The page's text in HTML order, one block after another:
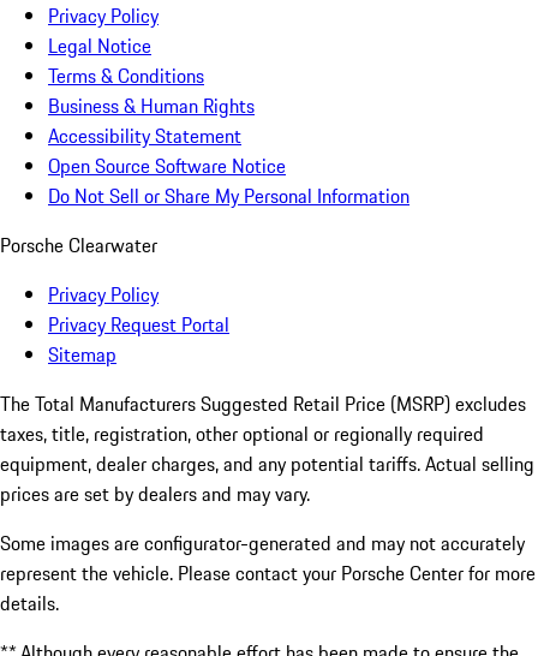
Privacy Policy
Legal Notice
Terms & Conditions
Business & Human Rights
Accessibility Statement
Open Source Software Notice
Do Not Sell or Share My Personal Information
Porsche Clearwater
Privacy Policy
Privacy Request Portal
Sitemap
The Total Manufacturers Suggested Retail Price (MSRP) excludes
taxes, title, registration, other optional or regionally required
equipment, dealer charges, and any potential tariffs. Actual selling
prices are set by dealers and may vary.
Some images are configurator-generated and may not accurately
represent the vehicle. Please contact your Porsche Center for more
details.